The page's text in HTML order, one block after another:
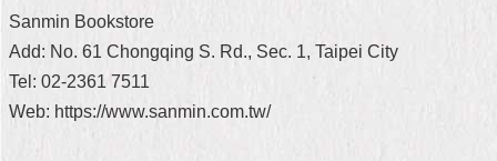
Access
to
Government
Data
Online
Sanmin Bookstore
Add: No. 61 Chongqing S. Rd., Sec. 1, Taipei City
Tel: 02-2361 7511
Web: https://www.sanmin.com.tw/